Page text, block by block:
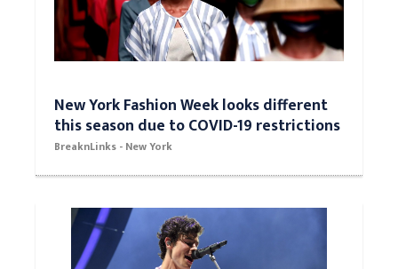
New York Fashion Week looks different
this season due to COVID-19 restrictions
BreaknLinks - New York